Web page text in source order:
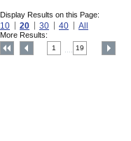
Display Results on this Page:
10 20 30 40 All
More Results:
1 19